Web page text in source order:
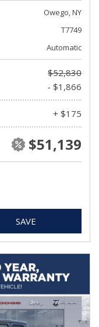
Owego, NY
T7749
Automatic
$52,830
- $1,866
+ $175
$51,139
SAVE